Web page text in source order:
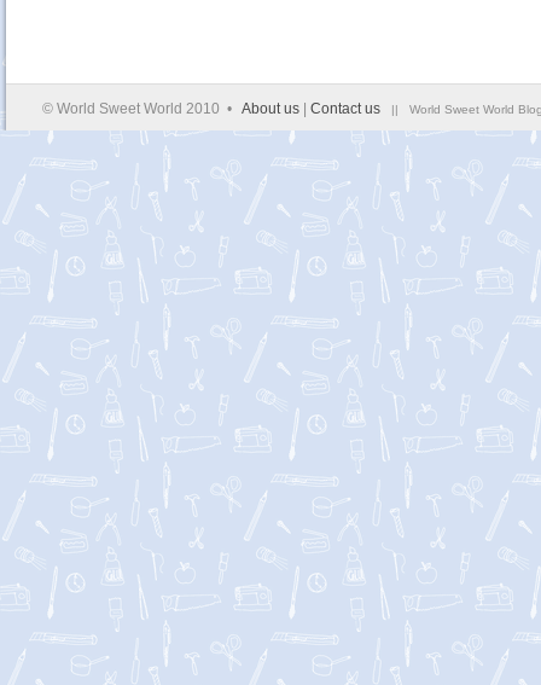
© World Sweet World 2010 • About us Contact us || World Sweet World